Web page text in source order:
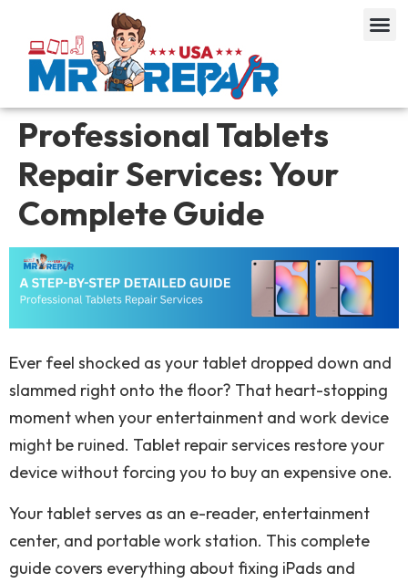
Professional Tablets
Repair Services: Your
Complete Guide
Ever feel shocked as your tablet dropped down and
slammed right onto the floor? That heart-stopping
moment when your entertainment and work device
might be ruined. Tablet repair services restore your
device without forcing you to buy an expensive one.
Your tablet serves as an e-reader, entertainment
center, and portable work station. This complete
guide covers everything about fixing iPads and